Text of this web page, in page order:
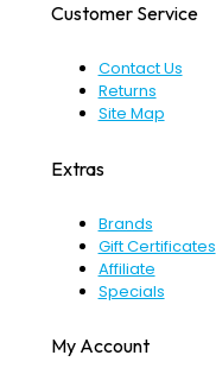
Customer Service
Contact Us
Returns
Site Map
Extras
Brands
Gift Certificates
Affiliate
Specials
My Account